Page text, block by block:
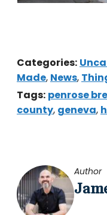
Categories:
Made, News,
Tags: penrose
county, geneva,
Author